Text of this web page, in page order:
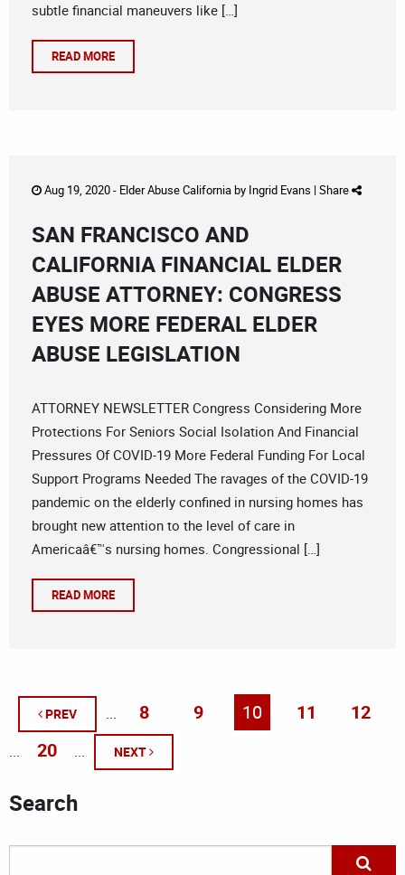
subtle financial maneuvers like […]
READ MORE
Aug 19, 2020 - Elder Abuse Californiaby Ingrid Evans | Share
SAN FRANCISCO AND
CALIFORNIA FINANCIAL ELDER
ABUSE ATTORNEY: CONGRESS
EYES MORE FEDERAL ELDER
ABUSE LEGISLATION
ATTORNEY NEWSLETTER Congress Considering More
Protections For Seniors Social Isolation And Financial
Pressures Of COVID-19 More Federal Funding For Local
Support Programs Needed The ravages of the COVID-19
pandemic on the elderly confined in nursing homes has
brought new attention to the level of care in
Americaâ€™s nursing homes. Congressional […]
READ MORE
PREV ... 8 9 10 11 12
... 20 ... NEXT
Search